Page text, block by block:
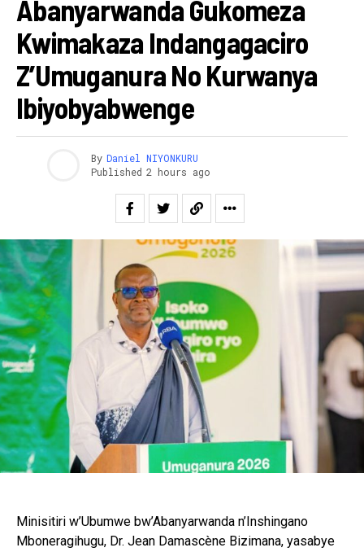
Abanyarwanda Gukomeza
Kwimakaza Indangagaciro
Z’Umuganura No Kurwanya
Ibiyobyabwenge
By Daniel NIYONKURU
Published 2 hours ago
Minisitiri w’Ubumwe bw’Abanyarwanda n’Inshingano
Mboneragihugu, Dr. Jean Damascène Bizimana, yasabye